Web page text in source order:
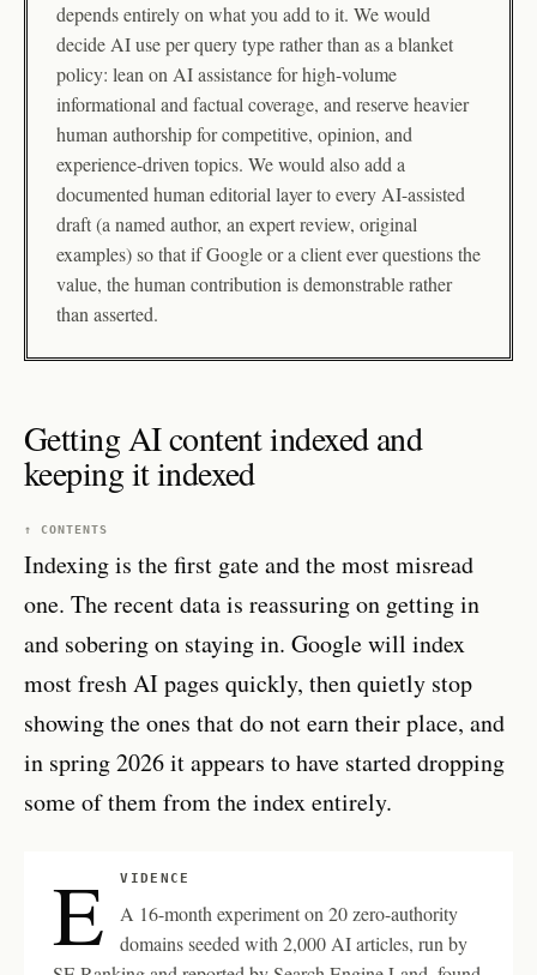
depends entirely on what you add to it. We would
decide AI use per query type rather than as a blanket
policy: lean on AI assistance for high-volume
informational and factual coverage, and reserve heavier
human authorship for competitive, opinion, and
experience-driven topics. We would also add a
documented human editorial layer to every AI-assisted
draft (a named author, an expert review, original
examples) so that if Google or a client ever questions the
value, the human contribution is demonstrable rather
than asserted.
Getting AI content indexed and
keeping it indexed
↑ CONTENTS
Indexing is the first gate and the most misread
one. The recent data is reassuring on getting in
and sobering on staying in. Google will index
most fresh AI pages quickly, then quietly stop
showing the ones that do not earn their place, and
in spring 2026 it appears to have started dropping
some of them from the index entirely.
E VIDENCE
A 16-month experiment on 20 zero-authority
domains seeded with 2,000 AI articles, run by